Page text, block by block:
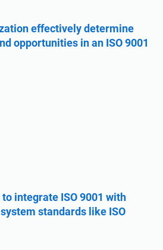
effectively determine
opportunities in an ISO 9001
integrate ISO 9001 with
standards like ISO